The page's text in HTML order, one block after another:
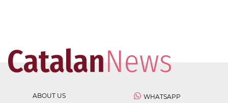
ABOUT US
WHATSAPP